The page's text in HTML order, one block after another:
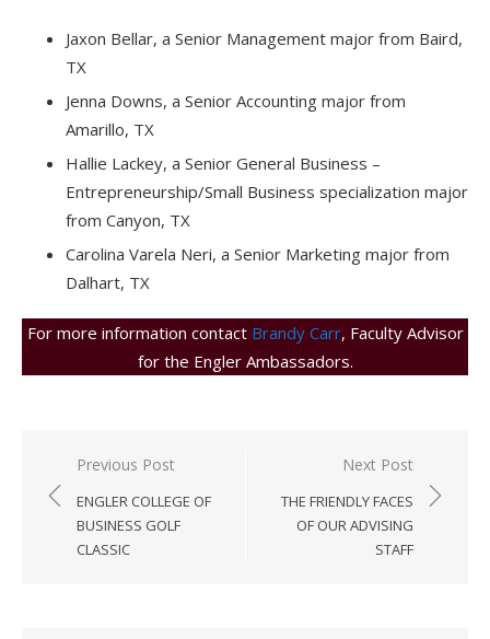
Jaxon Bellar, a Senior Management major from Baird,
TX
Jenna Downs, a Senior Accounting major from
Amarillo, TX
Hallie Lackey, a Senior General Business –
Entrepreneurship/Small Business specialization major
from Canyon, TX
Carolina Varela Neri, a Senior Marketing major from
Dalhart, TX
For more information contact Brandy Carr, Faculty Advisor
for the Engler Ambassadors.
Post
navigation
Previous Post
ENGLER COLLEGE OF
BUSINESS GOLF
CLASSIC
Next Post
THE FRIENDLY FACES
OF OUR ADVISING
STAFF